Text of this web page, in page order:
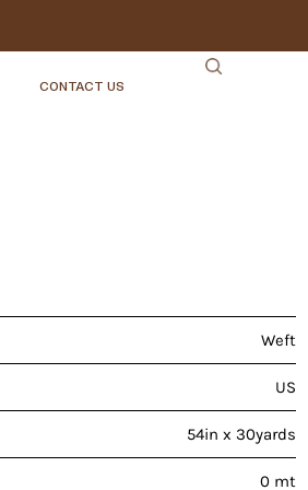
CONTACT US
Weft
US
54in x 30yards
0 mt